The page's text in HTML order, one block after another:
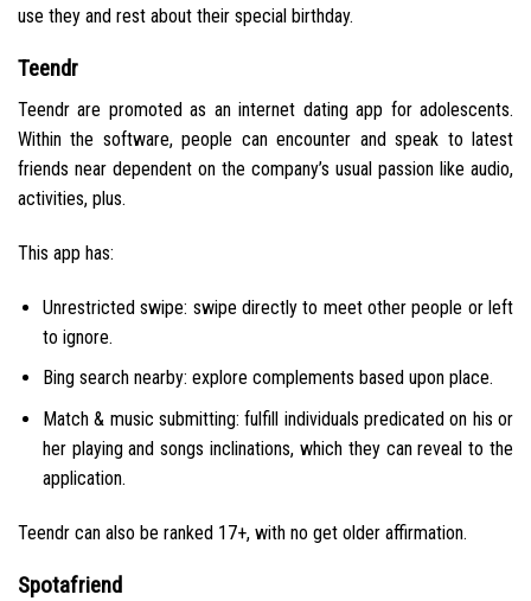
use they and rest about their special birthday.
Teendr
Teendr are promoted as an internet dating app for adolescents.
Within the software, people can encounter and speak to latest
friends near dependent on the company’s usual passion like audio,
activities, plus.
This app has:
Unrestricted swipe: swipe directly to meet other people or left
to ignore.
Bing search nearby: explore complements based upon place.
Match & music submitting: fulfill individuals predicated on his or
her playing and songs inclinations, which they can reveal to the
application.
Teendr can also be ranked 17+, with no get older affirmation.
Spotafriend